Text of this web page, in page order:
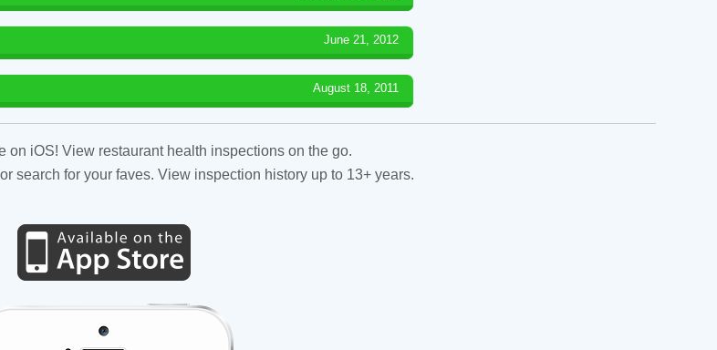
June 21, 2012
August 18, 2011
on iOS! View restaurant health inspections on the go.
search for your faves. View inspection history up to 13+ years.